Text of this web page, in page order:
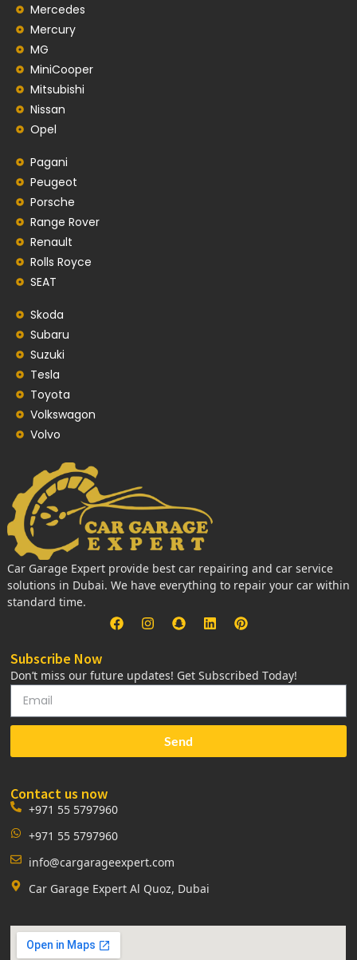
Mercedes
Mercury
MG
MiniCooper
Mitsubishi
Nissan
Opel
Pagani
Peugeot
Porsche
Range Rover
Renault
Rolls Royce
SEAT
Skoda
Subaru
Suzuki
Tesla
Toyota
Volkswagon
Volvo
Car Garage Expert provide best car repairing and car service
solutions in Dubai. We have everything to repair your car within
standard time.
Subscribe Now
Don’t miss our future updates! Get Subscribed Today!
Send
Contact us now
+971 55 5797960
+971 55 5797960
info@cargarageexpert.com
Car Garage Expert Al Quoz, Dubai